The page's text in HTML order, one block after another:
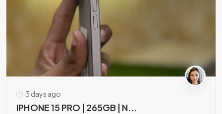
3 days ago
IPHONE 15 PRO | 265GB | N...